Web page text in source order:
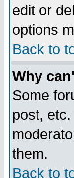
edit or
options
Back to
Why
Some
post,
them.
Back to